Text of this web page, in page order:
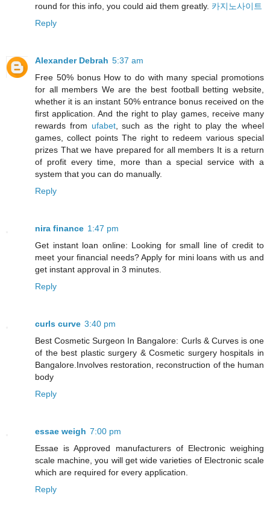
round for this info, you could aid them greatly. 카지노사이트
Reply
Alexander Debrah 5:37 am
Free 50% bonus How to do with many special promotions
for all members We are the best football betting website,
whether it is an instant 50% entrance bonus received on the
first application. And the right to play games, receive many
rewards from ufabet, such as the right to play the wheel
games, collect points The right to redeem various special
prizes That we have prepared for all members It is a return
of profit every time, more than a special service with a
system that you can do manually.
Reply
nira finance 1:47 pm
Get instant loan online: Looking for small line of credit to
meet your financial needs? Apply for mini loans with us and
get instant approval in 3 minutes.
Reply
curls curve 3:40 pm
Best Cosmetic Surgeon In Bangalore: Curls & Curves is one
of the best plastic surgery & Cosmetic surgery hospitals in
Bangalore.Involves restoration, reconstruction of the human
body
Reply
essae weigh 7:00 pm
Essae is Approved manufacturers of Electronic weighing
scale machine, you will get wide varieties of Electronic scale
which are required for every application.
Reply